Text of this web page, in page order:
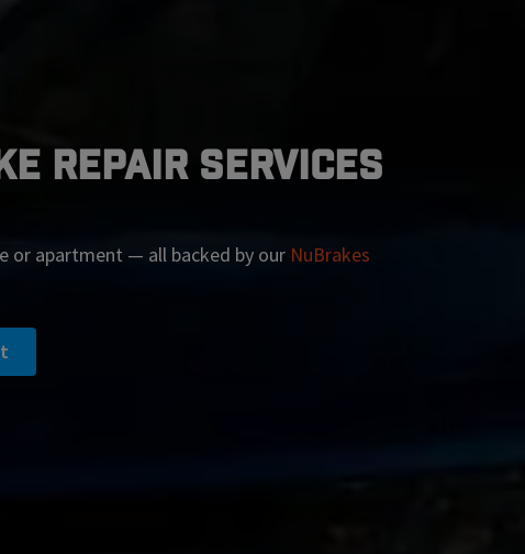
Repair Services
or apartment — all backed by our NuBrakes